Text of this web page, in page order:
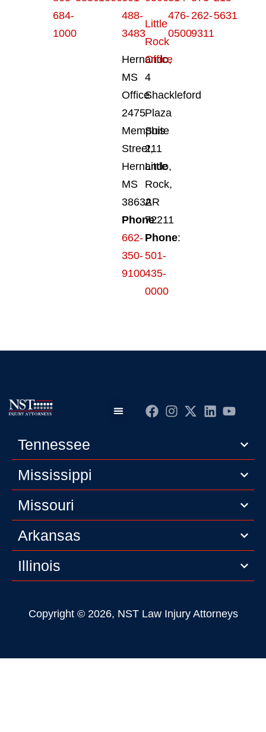
684-
1000
488-
3483
Hernando,
MS
Office
2475
Memphis
Street,
Hernando,
MS
38632
Phone:
662-
350-
9100
Little
Rock
Office
4
Shackleford
Plaza
Suite
211
Little
Rock,
AR
72211
Phone:
501-
435-
0000
476-
0500
262-
9311
5631
Tennessee
Mississippi
Missouri
Arkansas
Illinois
Copyright © 2026, NST Law Injury Attorneys